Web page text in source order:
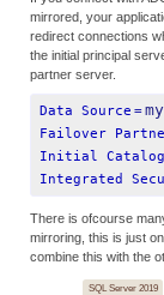
mirrored, your
redirect connections
the initial principal
partner server.
Data Source =
Failover
Initial Catalog
Integrated
There is ofcourse
mirroring, this is just
combine this with the
SQL Server 2019